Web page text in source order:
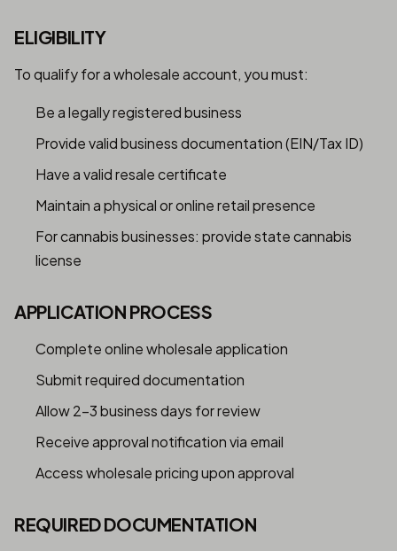
ELIGIBILITY
To qualify for a wholesale account, you must:
Be a legally registered business
Provide valid business documentation (EIN/Tax ID)
Have a valid resale certificate
Maintain a physical or online retail presence
For cannabis businesses: provide state cannabis
license
APPLICATION PROCESS
Complete online wholesale application
Submit required documentation
Allow 2-3 business days for review
Receive approval notification via email
Access wholesale pricing upon approval
REQUIRED DOCUMENTATION